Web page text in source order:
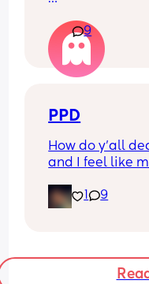
visitor ie close
brother?
9
PPD
How do y'all
and I feel like
putting myself
1 9